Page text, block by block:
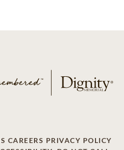
CAREERS PRIVACY POLICY